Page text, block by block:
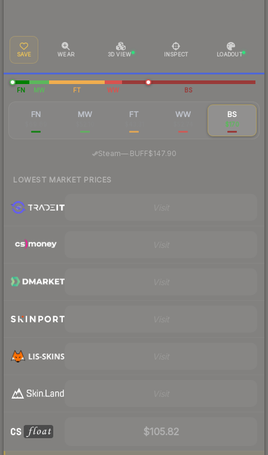
SAVE WEAR 3D VIEW INSPECT LOADOUT
FN MW FT WW BS
FN MW FT WW BS
$170
Steam—· BUFF$147.90
LOWEST MARKET PRICES
$105.82